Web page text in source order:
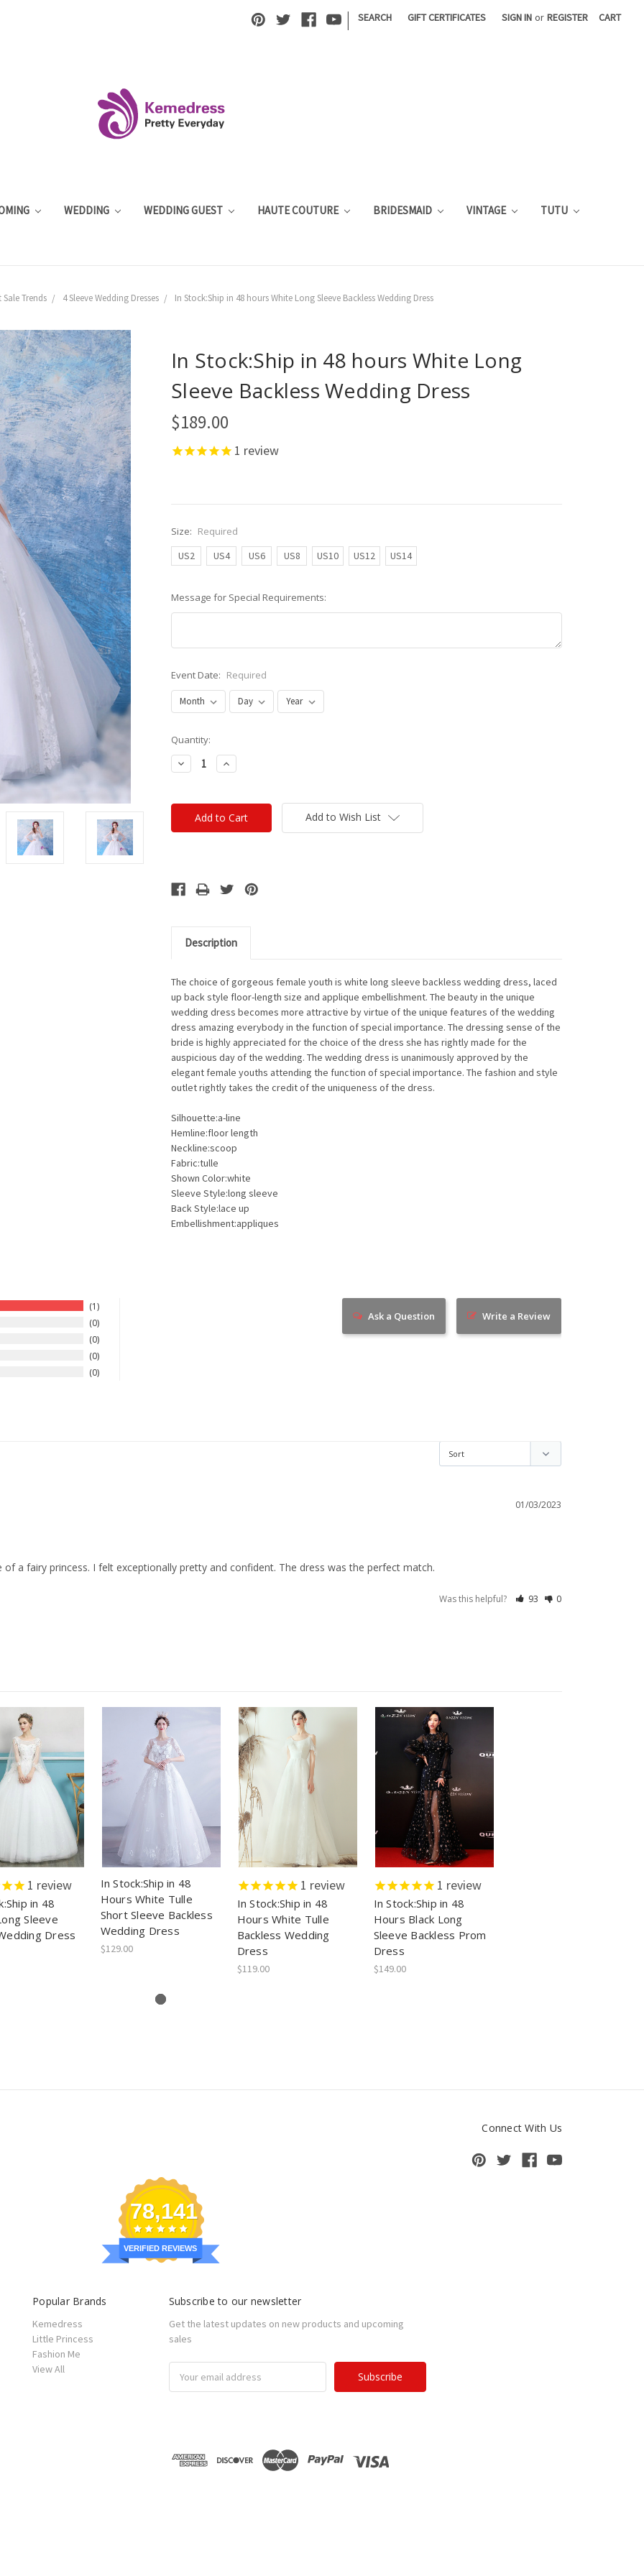
| SEARCH GIFT CERTIFICATES SIGN IN or REGISTER CART
WEDDING WEDDING GUEST HAUTE COUTURE BRIDESMAID VINTAGE TUTU
Trends 4 Sleeve Wedding Dresses In Stock:Ship in 48 hours White Long Sleeve Backless Wedding Dress
In Stock:Ship in 48 hours White Long
Sleeve Backless Wedding Dress
$189.00
1 review
Size: Required
US2
US4 US6 US8 US10 US12 US14
Message for Special Requirements:
Event Date: Required
Current
Stock:
Quantity:
Decrease
Quantity:
Increase
Quantity:
Add to Wish List
Description
The choice of gorgeous female youth is white long sleeve backless wedding dress, laced
up back style floor-length size and applique embellishment. The beauty in the unique
wedding dress becomes more attractive by virtue of the unique features of the wedding
dress amazing everybody in the function of special importance. The dressing sense of the
bride is highly appreciated for the choice of the dress she has rightly made for the
auspicious day of the wedding. The wedding dress is unanimously approved by the
elegant female youths attending the function of special importance. The fashion and style
outlet rightly takes the credit of the uniqueness of the dress.
Silhouette:a-line
Hemline:floor length
Neckline:scoop
Fabric:tulle
Shown Color:white
Sleeve Style:long sleeve
Back Style:lace up
Embellishment:appliques
1
0
0
0
0
Write a Review
Ask a Question
01/03/2023
a fairy princess. I felt exceptionally pretty and confident. The dress was the perfect match.
Was this helpful? 93 0
1 review
in 48
Sleeve
Dress
In Stock:Ship in 48
Hours White Tulle
Short Sleeve Backless
Wedding Dress
$129.00
1 review
In Stock:Ship in 48
Hours White Tulle
Backless Wedding
Dress
$119.00
1 review
In Stock:Ship in 48
Hours Black Long
Sleeve Backless Prom
Dress
$149.00
Connect With Us
78,141
VERIFIED REVIEWS
Popular Brands
Kemedress
Little Princess
Fashion Me
View All
Subscribe to our newsletter
Get the latest updates on new products and upcoming
sales
Address